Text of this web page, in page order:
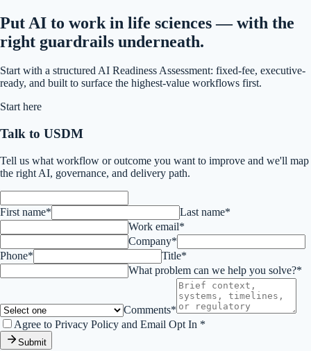
Put AI to work in life sciences — with the
right guardrails underneath.
Start with a structured AI Readiness Assessment: fixed-fee, executive-
ready, and built to surface the highest-value workflows first.
Start here
Talk to USDM
Tell us what workflow or outcome you want to improve and we'll map
the right AI, governance, and delivery path.
First name*
Last name*
Work email*
Company*
Phone*
Title*
What problem can we help you solve?*
Comments*
Agree to Privacy Policy and Email Opt In *
Submit